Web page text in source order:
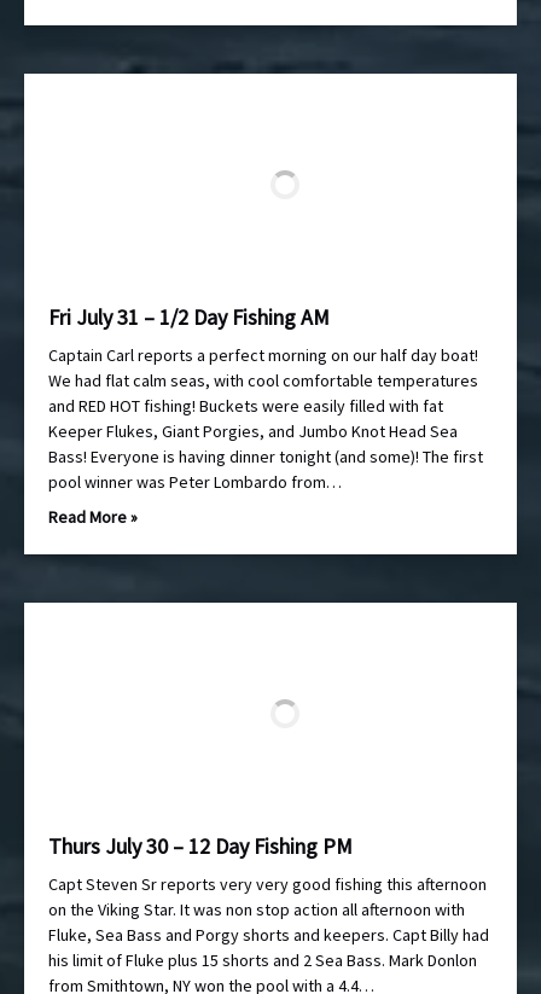
Fri July 31 – 1/2 Day Fishing AM
Captain Carl reports a perfect morning on our half day boat!
We had flat calm seas, with cool comfortable temperatures
and RED HOT fishing! Buckets were easily filled with fat
Keeper Flukes, Giant Porgies, and Jumbo Knot Head Sea
Bass! Everyone is having dinner tonight (and some)! The first
pool winner was Peter Lombardo from…
Read More »
Thurs July 30 – 12 Day Fishing PM
Capt Steven Sr reports very very good fishing this afternoon
on the Viking Star. It was non stop action all afternoon with
Fluke, Sea Bass and Porgy shorts and keepers. Capt Billy had
his limit of Fluke plus 15 shorts and 2 Sea Bass. Mark Donlon
from Smithtown, NY won the pool with a 4.4…